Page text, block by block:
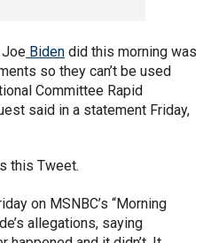
Joe Biden did this morning was
so they can’t be used
Committee Rapid
said in a statement Friday,
this Tweet.
on MSNBC’s “Morning
allegations, saying